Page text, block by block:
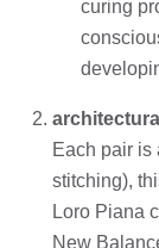
curing
Each pair is
stitching),
Loro Piana
New